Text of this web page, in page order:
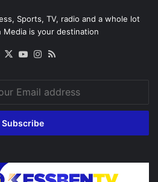
Sports, TV, radio and a whole lot
Media is your destination
Facebook
X YouTubeInstagram